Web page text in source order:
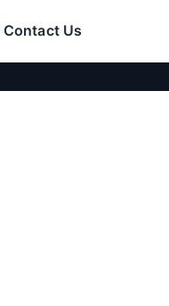
Contact Us